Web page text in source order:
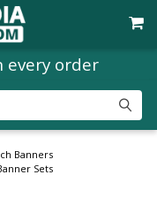
every order
Banners
Sets